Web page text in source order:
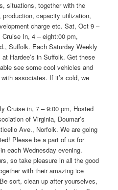
situations, together with the
capacity utilization,
charge etc. Sat, Oct 9 –
Cruise In, 4 – eight:00 pm,
Suffolk. Each Saturday Weekly
Hardee’s in Suffolk. Get these
see some cool vehicles and
associates. If it’s cold, we
Cruise in, 7 – 9:00 pm, Hosted
of Virginia, Doumar’s
Ave., Norfolk. We are going
Please be a part of us for
each Wednesday evening.
so take pleasure in all the good
with their amazing ice
sort, clean up after yourselves,